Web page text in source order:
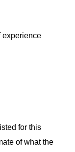
experience
for this
of what the